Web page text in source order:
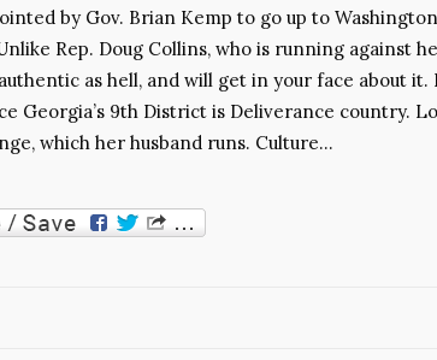
by Gov. Brian Kemp to go up to
Rep. Doug Collins, who is running against
as hell, and will get in your face about
Georgia’s 9th District is Deliverance country.
which her husband runs. Culture…